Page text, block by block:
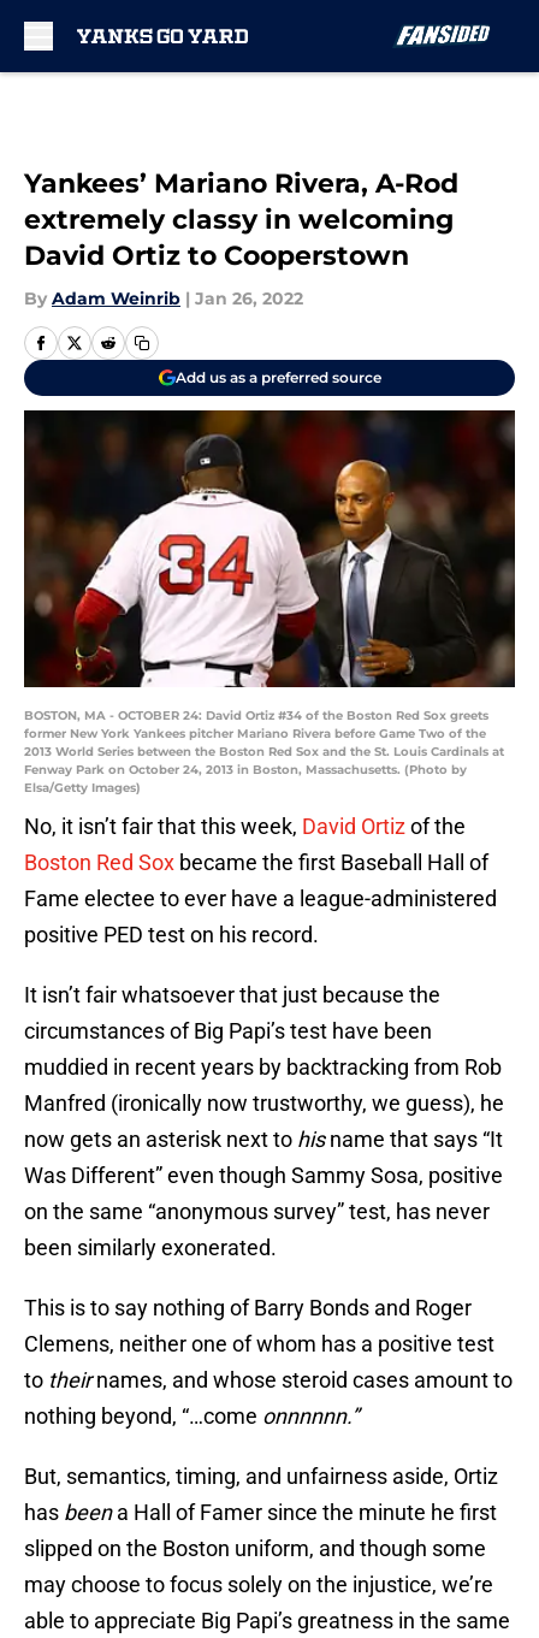
Yankees’ Mariano Rivera, A-Rod
extremely classy in welcoming
David Ortiz to Cooperstown
By Adam Weinrib | Jan 26, 2022
Add us as a preferred source
BOSTON, MA - OCTOBER 24: David Ortiz #34 of the Boston Red Sox greets
former New York Yankees pitcher Mariano Rivera before Game Two of the
2013 World Series between the Boston Red Sox and the St. Louis Cardinals at
Fenway Park on October 24, 2013 in Boston, Massachusetts. (Photo by
Elsa/Getty Images)
No, it isn’t fair that this week, David Ortizof the
Boston Red Sox became the first Baseball Hall of
Fame electee to ever have a league-administered
positive PED test on his record.
It isn’t fair whatsoever that just because the
circumstances of Big Papi’s test have been
muddied in recent years by backtracking from Rob
Manfred (ironically now trustworthy, we guess), he
now gets an asterisk next to hisname that says “It
Was Different” even though Sammy Sosa, positive
on the same “anonymous survey” test, has never
been similarly exonerated.
This is to say nothing of Barry Bonds and Roger
Clemens, neither one of whom has a positive test
to theirnames, and whose steroid cases amount to
nothing beyond, “…come onnnnnn.”
But, semantics, timing, and unfairness aside, Ortiz
has beena Hall of Famer since the minute he first
slipped on the Boston uniform, and though some
may choose to focus solely on the injustice, we’re
able to appreciate Big Papi’s greatness in the same